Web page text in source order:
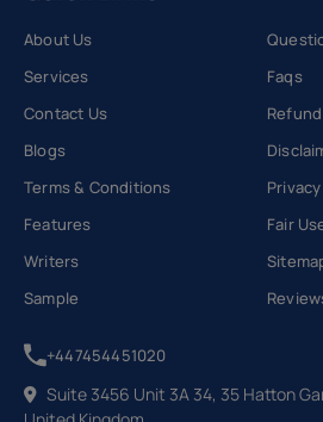
About Us
Services
Contact Us
Blogs
Terms & Conditions
Features
Writers
Sample
Faqs
Fair
+447454451020
Suite 3456 Unit 3A 34, 35 Hatton